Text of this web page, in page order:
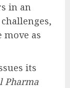
in an
as
its
Pharma